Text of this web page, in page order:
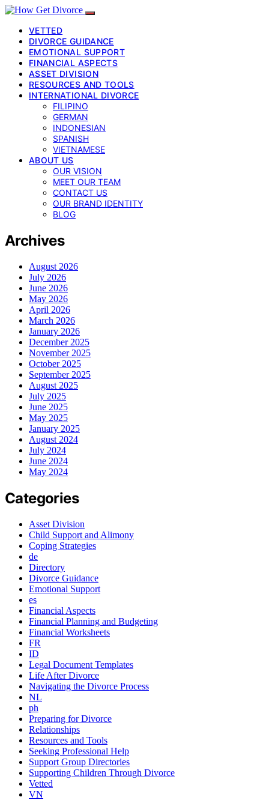
VETTED
DIVORCE GUIDANCE
EMOTIONAL SUPPORT
FINANCIAL ASPECTS
ASSET DIVISION
RESOURCES AND TOOLS
INTERNATIONAL DIVORCE
FILIPINO
GERMAN
INDONESIAN
SPANISH
VIETNAMESE
ABOUT US
OUR VISION
MEET OUR TEAM
CONTACT US
OUR BRAND IDENTITY
BLOG
Archives
August 2026
July 2026
June 2026
May 2026
April 2026
March 2026
January 2026
December 2025
November 2025
October 2025
September 2025
August 2025
July 2025
June 2025
May 2025
January 2025
August 2024
July 2024
June 2024
May 2024
Categories
Asset Division
Child Support and Alimony
Coping Strategies
de
Directory
Divorce Guidance
Emotional Support
es
Financial Aspects
Financial Planning and Budgeting
Financial Worksheets
FR
ID
Legal Document Templates
Life After Divorce
Navigating the Divorce Process
NL
ph
Preparing for Divorce
Relationships
Resources and Tools
Seeking Professional Help
Support Group Directories
Supporting Children Through Divorce
Vetted
VN